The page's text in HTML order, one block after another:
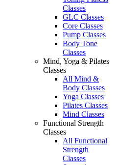
Classes
GLC Classes
Core Classes
Pump Classes
Body Tone
Classes
Mind, Yoga & Pilates
Classes
All Mind &
Body Classes
Yoga Classes
Pilates Classes
Mind Classes
Functional Strength
Classes
All Functional
Strength
Classes